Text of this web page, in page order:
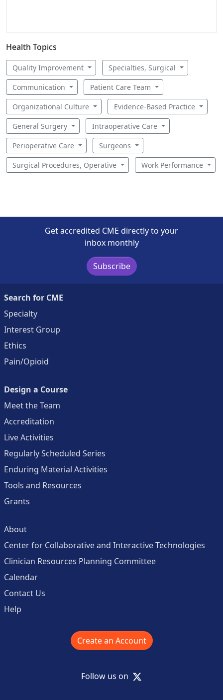
Health Topics
Quality Improvement Specialties, Surgical
Communication Patient Care Team
Organizational Culture Evidence-Based Practice
General Surgery Intraoperative Care
Perioperative Care Surgeons
Surgical Procedures, Operative Work Performance
Get accredited CME directly to your
inbox monthly
Subscribe
Search for CME
Specialty
Interest Group
Ethics
Pain/Opioid
Design a Course
Meet the Team
Accreditation
Live Activities
Regularly Scheduled Series
Enduring Material Activities
Tools and Resources
Grants
About
Center for Collaborative and Interactive Technologies
Clinician Resources Planning Committee
Calendar
Contact Us
Help
Create an Account
Follow us on X